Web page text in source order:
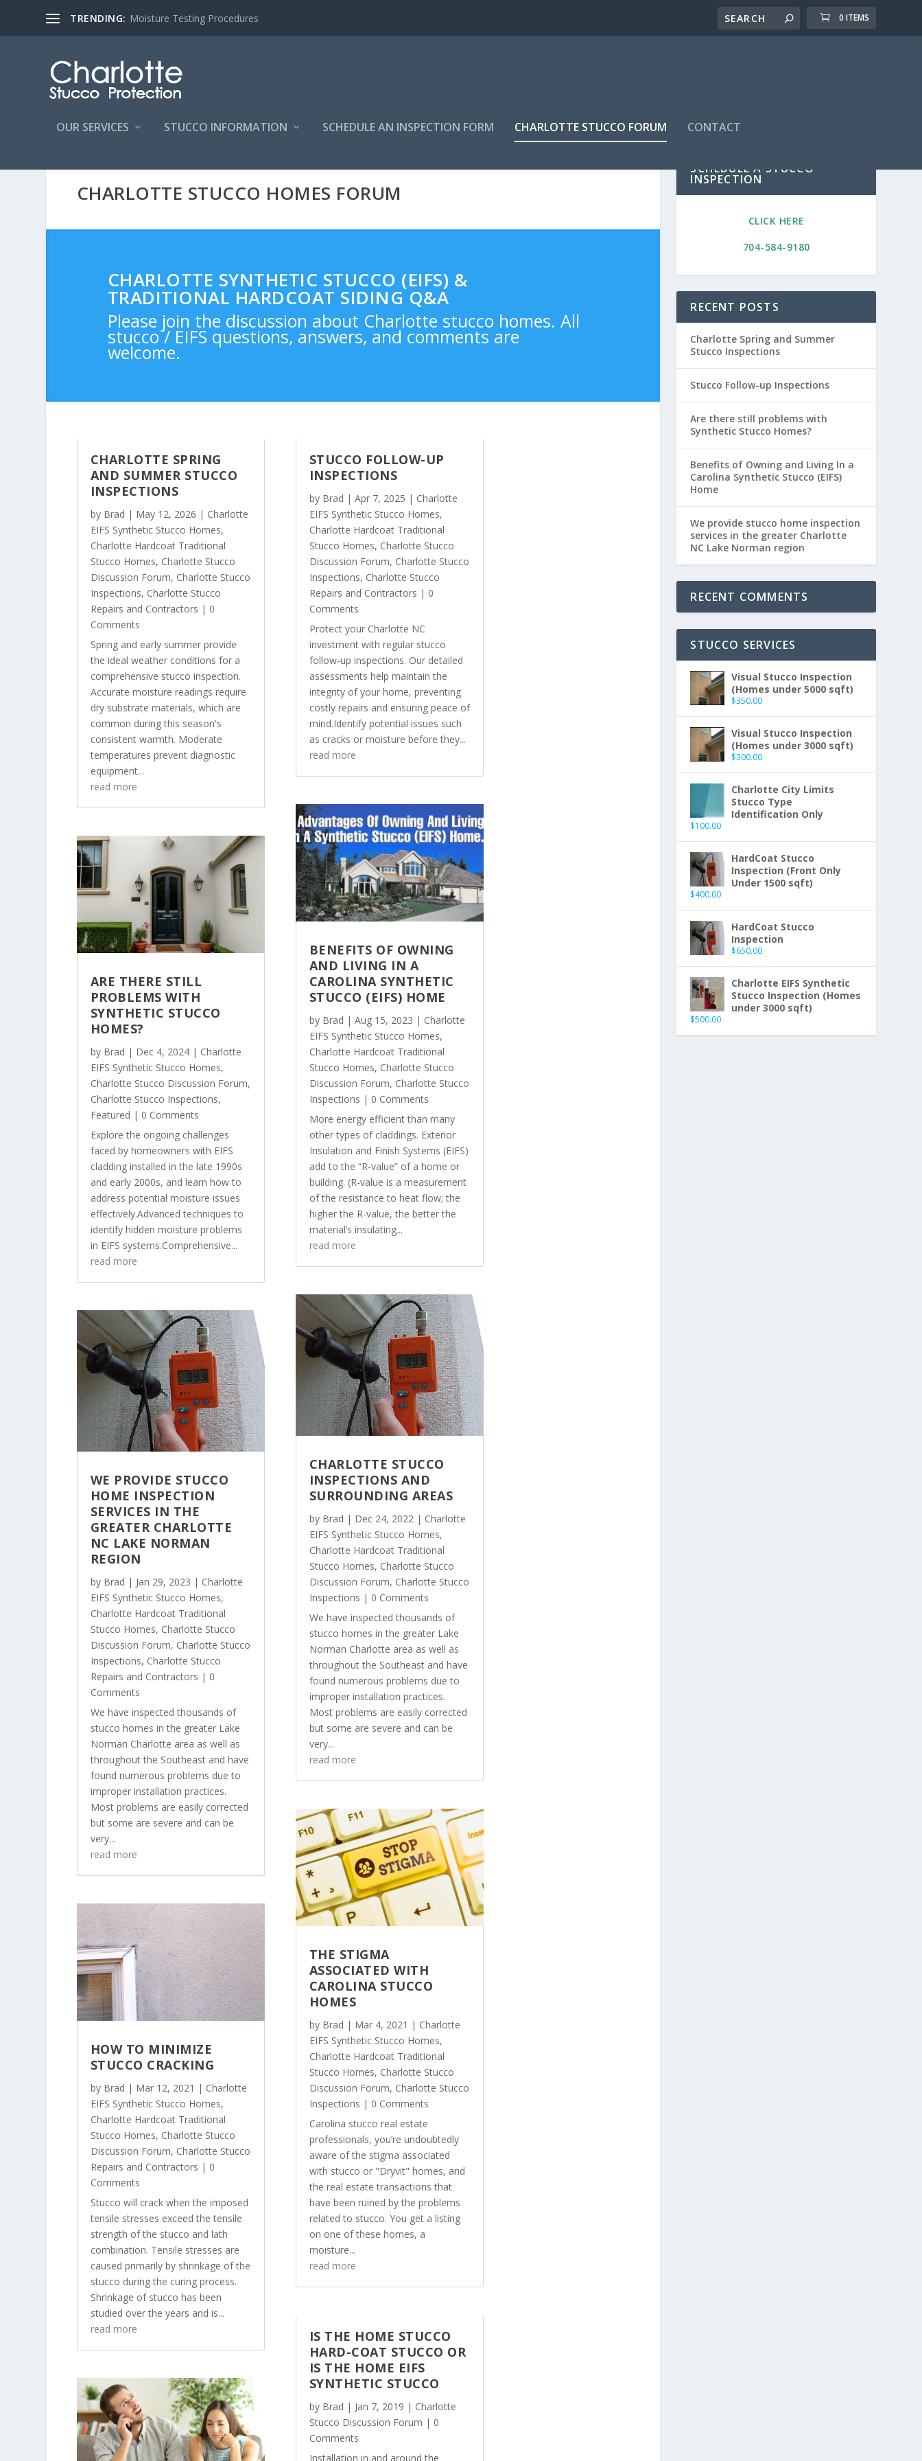
TRENDING: Moisture Testing Procedures 0 ITEMS
OUR SERVICES STUCCO INFORMATION SCHEDULE AN INSPECTION FORM CHARLOTTE STUCCO FORUM CONTACT
CHARLOTTE STUCCO HOMES FORUM
CHARLOTTE SYNTHETIC STUCCO (EIFS) &
TRADITIONAL HARDCOAT SIDING Q&A
Please join the discussion about Charlotte stucco homes. All
stucco / EIFS questions, answers, and comments are
welcome.
CHARLOTTE SPRING
AND SUMMER STUCCO
INSPECTIONS
by Brad | May 12, 2026 | Charlotte
EIFS Synthetic Stucco Homes,
Charlotte Hardcoat Traditional
Stucco Homes, Charlotte Stucco
Discussion Forum, Charlotte Stucco
Inspections, Charlotte Stucco
Repairs and Contractors | 0
Comments
Spring and early summer provide
the ideal weather conditions for a
comprehensive stucco inspection.
Accurate moisture readings require
dry substrate materials, which are
common during this season's
consistent warmth. Moderate
temperatures prevent diagnostic
equipment...
read more
ARE THERE STILL
PROBLEMS WITH
SYNTHETIC STUCCO
HOMES?
by Brad | Dec 4, 2024| Charlotte
EIFS Synthetic Stucco Homes,
Charlotte Stucco Discussion Forum,
Charlotte Stucco Inspections,
Featured | 0 Comments
Explore the ongoing challenges
faced by homeowners with EIFS
cladding installed in the late 1990s
and early 2000s, and learn how to
address potential moisture issues
effectively.Advanced techniques to
identify hidden moisture problems
in EIFS systems.Comprehensive...
read more
WE PROVIDE STUCCO
HOME INSPECTION
SERVICES IN THE
GREATER CHARLOTTE
NC LAKE NORMAN
REGION
by Brad | Jan 29, 2023 | Charlotte
EIFS Synthetic Stucco Homes,
Charlotte Hardcoat Traditional
Stucco Homes, Charlotte Stucco
Discussion Forum, Charlotte Stucco
Inspections, Charlotte Stucco
Repairs and Contractors | 0
Comments
We have inspected thousands of
stucco homes in the greater Lake
Norman Charlotte area as well as
throughout the Southeast and have
found numerous problems due to
improper installation practices.
Most problems are easily corrected
but some are severe and can be
very...
read more
HOW TO MINIMIZE
STUCCO CRACKING
by Brad | Mar 12, 2021 | Charlotte
EIFS Synthetic Stucco Homes,
Charlotte Hardcoat Traditional
Stucco Homes, Charlotte Stucco
Discussion Forum, Charlotte Stucco
Repairs and Contractors | 0
Comments
Stucco will crack when the imposed
tensile stresses exceed the tensile
strength of the stucco and lath
combination. Tensile stresses are
caused primarily by shrinkage of the
stucco during the curing process.
Shrinkage of stucco has been
studied over the years and is...
read more
STUCCO FOLLOW-UP
INSPECTIONS
by Brad | Apr 7, 2025 | Charlotte
EIFS Synthetic Stucco Homes,
Charlotte Hardcoat Traditional
Stucco Homes, Charlotte Stucco
Discussion Forum, Charlotte Stucco
Inspections, Charlotte Stucco
Repairs and Contractors | 0
Comments
Protect your Charlotte NC
investment with regular stucco
follow-up inspections. Our detailed
assessments help maintain the
integrity of your home, preventing
costly repairs and ensuring peace of
mind.Identify potential issues such
as cracks or moisture before they...
read more
BENEFITS OF OWNING
AND LIVING IN A
CAROLINA SYNTHETIC
STUCCO (EIFS) HOME
by Brad | Aug 15, 2023 | Charlotte
EIFS Synthetic Stucco Homes,
Charlotte Hardcoat Traditional
Stucco Homes, Charlotte Stucco
Discussion Forum, Charlotte Stucco
Inspections | 0 Comments
More energy efficient than many
other types of claddings. Exterior
Insulation and Finish Systems (EIFS)
add to the “R-value” of a home or
building. (R-value is a measurement
of the resistance to heat flow; the
higher the R-value, the better the
material’s insulating...
read more
CHARLOTTE STUCCO
INSPECTIONS AND
SURROUNDING AREAS
by Brad | Dec 24, 2022 | Charlotte
EIFS Synthetic Stucco Homes,
Charlotte Hardcoat Traditional
Stucco Homes, Charlotte Stucco
Discussion Forum, Charlotte Stucco
Inspections | 0 Comments
We have inspected thousands of
stucco homes in the greater Lake
Norman Charlotte area as well as
throughout the Southeast and have
found numerous problems due to
improper installation practices.
Most problems are easily corrected
but some are severe and can be
very...
read more
THE STIGMA
ASSOCIATED WITH
CAROLINA STUCCO
HOMES
by Brad | Mar 4, 2021 | Charlotte
EIFS Synthetic Stucco Homes,
Charlotte Hardcoat Traditional
Stucco Homes, Charlotte Stucco
Discussion Forum, Charlotte Stucco
Inspections | 0 Comments
Carolina stucco real estate
professionals, you’re undoubtedly
aware of the stigma associated
with stucco or "Dryvit" homes, and
the real estate transactions that
have been ruined by the problems
related to stucco. You get a listing
on one of these homes, a
moisture...
read more
IS THE HOME STUCCO
HARD-COAT STUCCO OR
IS THE HOME EIFS
SYNTHETIC STUCCO
by Brad | Jan 7, 2019 | Charlotte
Stucco Discussion Forum | 0
Comments
Installation in and around the
SCHEDULE A STUCCO
INSPECTION
CLICK HERE
704-584-9180
RECENT POSTS
Charlotte Spring and Summer
Stucco Inspections
Stucco Follow-up Inspections
Are there still problems with
Synthetic Stucco Homes?
Benefits of Owning and Living In a
Carolina Synthetic Stucco (EIFS)
Home
We provide stucco home inspection
services in the greater Charlotte
NC Lake Norman region
RECENT COMMENTS
STUCCO SERVICES
Visual Stucco Inspection
(Homes under 5000 sqft)
$350.00
Visual Stucco Inspection
(Homes under 3000 sqft)
$300.00
Charlotte City Limits
Stucco Type
Identification Only
$100.00
HardCoat Stucco
Inspection (Front Only
Under 1500 sqft)
$400.00
HardCoat Stucco
Inspection
$650.00
Charlotte EIFS Synthetic
Stucco Inspection (Homes
under 3000 sqft)
$500.00